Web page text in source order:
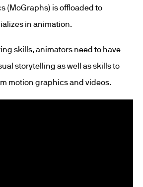
(MoGraphs) is offloaded to
in animation.
skills, animators need to have
storytelling as well as skills to
motion graphics and videos.